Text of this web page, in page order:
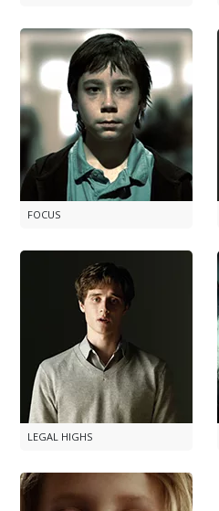
FOCUS
LEGAL HIGHS